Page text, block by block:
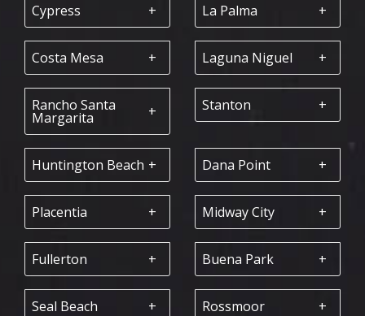
Cypress La Palma
Costa Mesa Laguna Niguel
Rancho Santa
Margarita
Stanton
Huntington Beach Dana Point
Placentia Midway City
Fullerton Buena Park
Seal Beach Rossmoor